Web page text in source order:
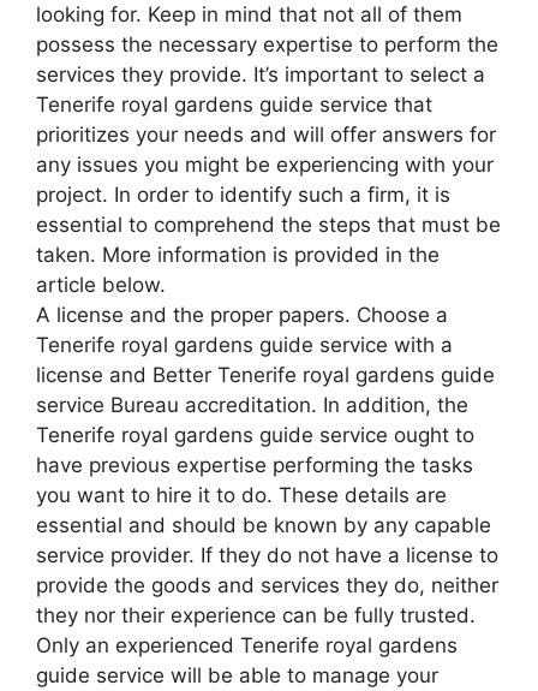
looking for. Keep in mind that not all of them
possess the necessary expertise to perform the
services they provide. It’s important to select a
Tenerife royal gardens guide service that
prioritizes your needs and will offer answers for
any issues you might be experiencing with your
project. In order to identify such a firm, it is
essential to comprehend the steps that must be
taken. More information is provided in the
article below.
A license and the proper papers. Choose a
Tenerife royal gardens guide service with a
license and Better Tenerife royal gardens guide
service Bureau accreditation. In addition, the
Tenerife royal gardens guide service ought to
have previous expertise performing the tasks
you want to hire it to do. These details are
essential and should be known by any capable
service provider. If they do not have a license to
provide the goods and services they do, neither
they nor their experience can be fully trusted.
Only an experienced Tenerife royal gardens
guide service will be able to manage your